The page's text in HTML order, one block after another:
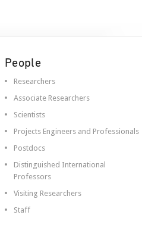
People
Researchers
Associate Researchers
Scientists
Projects Engineers and Professionals
Postdocs
Distinguished International
Professors
Visiting Researchers
Staff